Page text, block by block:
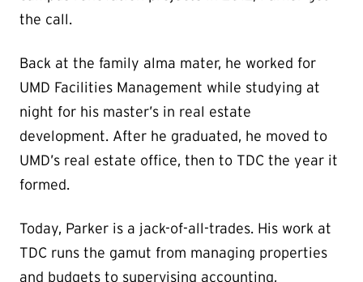
the call.
Back at the family alma mater, he worked for
UMD Facilities Management while studying at
night for his master’s in real estate
development. After he graduated, he moved to
UMD’s real estate office, then to TDC the year it
formed.
Today, Parker is a jack-of-all-trades. His work at
TDC runs the gamut from managing properties
and budgets to supervising accounting,